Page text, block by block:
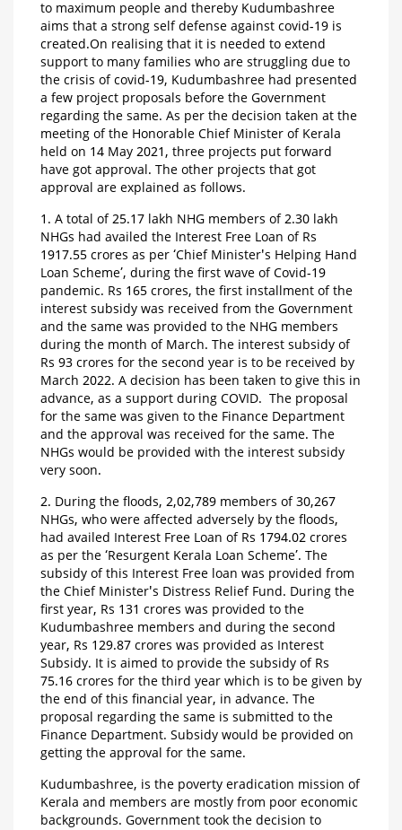
to maximum people and thereby Kudumbashree
aims that a strong self defense against covid-19 is
created.On realising that it is needed to extend
support to many families who are struggling due to
the crisis of covid-19, Kudumbashree had presented
a few project proposals before the Government
regarding the same. As per the decision taken at the
meeting of the Honorable Chief Minister of Kerala
held on 14 May 2021, three projects put forward
have got approval. The other projects that got
approval are explained as follows.
1. A total of 25.17 lakh NHG members of 2.30 lakh
NHGs had availed the Interest Free Loan of Rs
1917.55 crores as per ‘Chief Minister's Helping Hand
Loan Scheme’, during the first wave of Covid-19
pandemic. Rs 165 crores, the first installment of the
interest subsidy was received from the Government
and the same was provided to the NHG members
during the month of March. The interest subsidy of
Rs 93 crores for the second year is to be received by
March 2022. A decision has been taken to give this in
advance, as a support during COVID. The proposal
for the same was given to the Finance Department
and the approval was received for the same. The
NHGs would be provided with the interest subsidy
very soon.
2. During the floods, 2,02,789 members of 30,267
NHGs, who were affected adversely by the floods,
had availed Interest Free Loan of Rs 1794.02 crores
as per the ‘Resurgent Kerala Loan Scheme’. The
subsidy of this Interest Free loan was provided from
the Chief Minister's Distress Relief Fund. During the
first year, Rs 131 crores was provided to the
Kudumbashree members and during the second
year, Rs 129.87 crores was provided as Interest
Subsidy. It is aimed to provide the subsidy of Rs
75.16 crores for the third year which is to be given by
the end of this financial year, in advance. The
proposal regarding the same is submitted to the
Finance Department. Subsidy would be provided on
getting the approval for the same.
Kudumbashree, is the poverty eradication mission of
Kerala and members are mostly from poor economic
backgrounds. Government took the decision to